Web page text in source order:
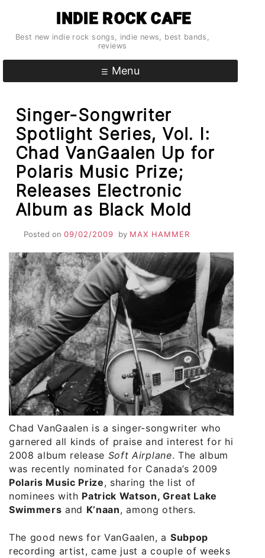
content
INDIE ROCK CAFE
Best new indie rock songs, indie news, best bands,
reviews
Menu
Singer-Songwriter
Spotlight Series, Vol. I:
Chad VanGaalen Up for
Polaris Music Prize;
Releases Electronic
Album as Black Mold
Posted on 09/02/2009 by MAX HAMMER
Chad VanGaalen is a singer-songwriter who
garnered all kinds of praise and interest for his
2008 album release Soft Airplane. The album
was recently nominated for Canada’s 2009
Polaris Music Prize, sharing the list of
nominees with Patrick Watson, Great Lake
Swimmers and K’naan, among others.
The good news for VanGaalen, a Subpop
recording artist, came just a couple of weeks